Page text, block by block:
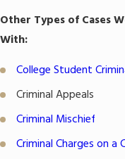
Other Types of Cases
With:
College Student
Criminal Appeals
Criminal Mischief
Criminal Charges on a